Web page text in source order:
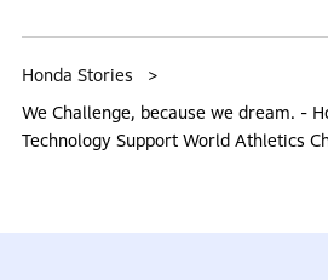
Honda Stories
We Challenge, because we dream. -
Technology Support World Athletics